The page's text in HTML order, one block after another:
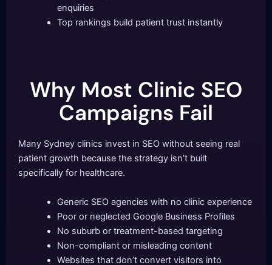
enquiries
Top rankings build patient trust instantly
Why Most Clinic SEO
Campaigns Fail
Many Sydney clinics invest in SEO without seeing real
patient growth because the strategy isn’t built
specifically for healthcare.
Generic SEO agencies with no clinic experience
Poor or neglected Google Business Profiles
No suburb or treatment-based targeting
Non-compliant or misleading content
Websites that don’t convert visitors into